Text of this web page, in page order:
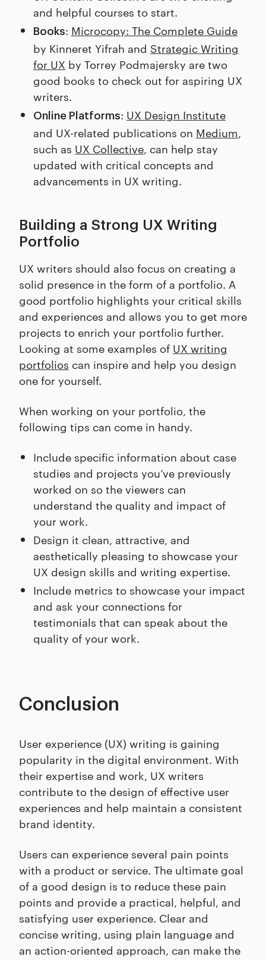
and helpful courses to start.
Books: Microcopy: The Complete Guide
by Kinneret Yifrah and Strategic Writing
for UX by Torrey Podmajersky are two
good books to check out for aspiring UX
writers.
Online Platforms: UX Design Institute
and UX-related publications on Medium,
such as UX Collective, can help stay
updated with critical concepts and
advancements in UX writing.
Building a Strong UX Writing
Portfolio
UX writers should also focus on creating a
solid presence in the form of a portfolio. A
good portfolio highlights your critical skills
and experiences and allows you to get more
projects to enrich your portfolio further.
Looking at some examples of UX writing
portfolios can inspire and help you design
one for yourself.
When working on your portfolio, the
following tips can come in handy.
Include specific information about case
studies and projects you’ve previously
worked on so the viewers can
understand the quality and impact of
your work.
Design it clean, attractive, and
aesthetically pleasing to showcase your
UX design skills and writing expertise.
Include metrics to showcase your impact
and ask your connections for
testimonials that can speak about the
quality of your work.
Conclusion
User experience (UX) writing is gaining
popularity in the digital environment. With
their expertise and work, UX writers
contribute to the design of effective user
experiences and help maintain a consistent
brand identity.
Users can experience several pain points
with a product or service. The ultimate goal
of a good design is to reduce these pain
points and provide a practical, helpful, and
satisfying user experience. Clear and
concise writing, using plain language and
an action-oriented approach, can make the